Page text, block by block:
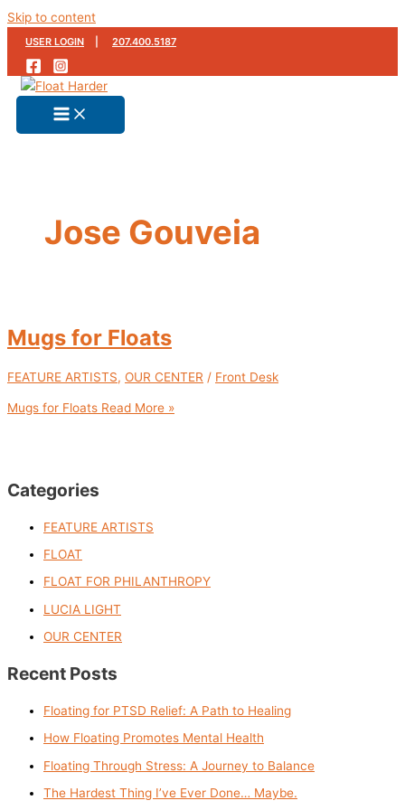
Skip to content
USER LOGIN 207.400.5187
Jose Gouveia
Mugs for Floats
FEATURE ARTISTS, OUR CENTER / Front Desk
Mugs for Floats Read More »
Categories
FEATURE ARTISTS
FLOAT
FLOAT FOR PHILANTHROPY
LUCIA LIGHT
OUR CENTER
Recent Posts
Floating for PTSD Relief: A Path to Healing
How Floating Promotes Mental Health
Floating Through Stress: A Journey to Balance
The Hardest Thing I’ve Ever Done… Maybe.